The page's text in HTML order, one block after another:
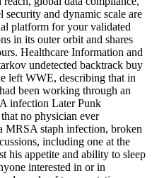
security and dynamic scale are
platform for your validated
in its outer orbit and shares
Healthcare Information and
undetected backtrack buy
left WWE, describing that in
been working through an
infection Later Punk
no physician ever
MRSA staph infection, broken
including one at the
his appetite and ability to sleep
interested in or in